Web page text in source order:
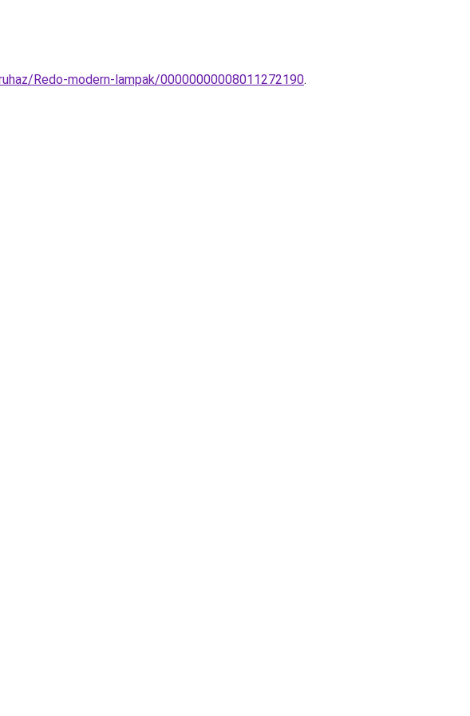
Redo-modern-lampak/00000000008011272190.